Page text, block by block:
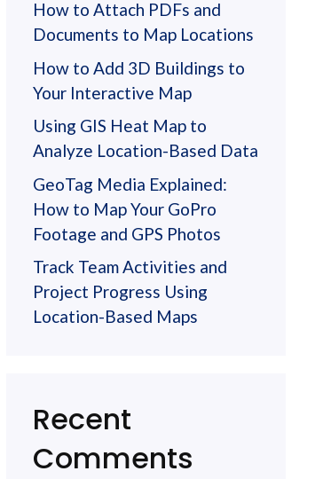
How to Attach PDFs and
Documents to Map Locations
How to Add 3D Buildings to
Your Interactive Map
Using GIS Heat Map to
Analyze Location-Based Data
GeoTag Media Explained:
How to Map Your GoPro
Footage and GPS Photos
Track Team Activities and
Project Progress Using
Location-Based Maps
Recent
Comments